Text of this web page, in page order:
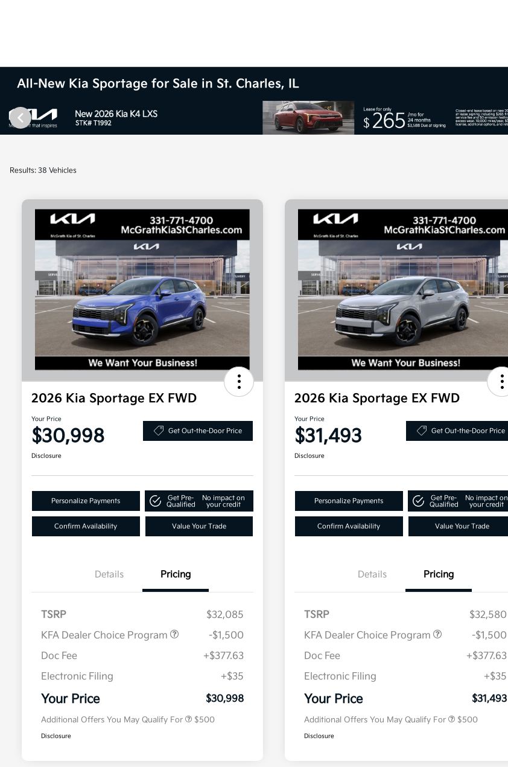
All-New Kia Sportage for Sale in St. Charles, IL
Results: 38 Vehicles
2026 Kia Sportage EX FWD
Your Price
$30,998 Get Out-the-Door Price
Disclosure
Personalize Payments
Get Pre-
Qualified
No impact on
your credit
Confirm Availability Value Your Trade
Details Pricing
TSRP
$32,085
KFA Dealer Choice Program
-$1,500
Doc Fee
+$377.63
Electronic Filing
+$35
Your Price $30,998
Additional Offers You May Qualify For $500
Disclosure
2026 Kia Sportage EX FWD
Your Price
$31,493 Get Out-the-Door Price
Disclosure
Personalize Payments
Get Pre-
Qualified
No impact on
your credit
Confirm Availability Value Your Trade
Details Pricing
TSRP
$32,580
KFA Dealer Choice Program
-$1,500
Doc Fee
+$377.63
Electronic Filing
+$35
Your Price $31,493
Additional Offers You May Qualify For $500
Disclosure